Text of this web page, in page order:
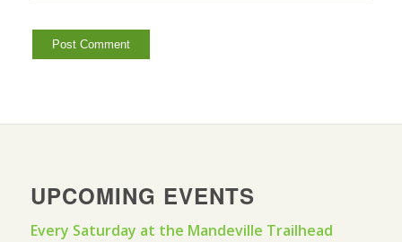
UPCOMING EVENTS
Every Saturday at the Mandeville Trailhead